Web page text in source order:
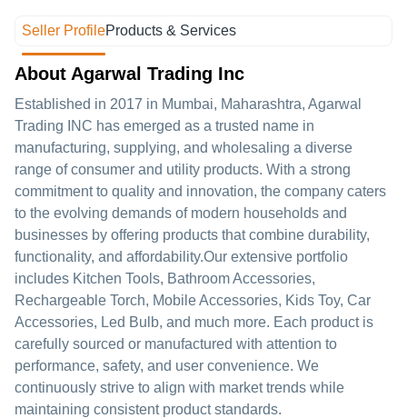
Seller ProfileProducts & Services
About Agarwal Trading Inc
Established in 2017 in Mumbai, Maharashtra, Agarwal
Trading INC has emerged as a trusted name in
manufacturing, supplying, and wholesaling a diverse
range of consumer and utility products. With a strong
commitment to quality and innovation, the company caters
to the evolving demands of modern households and
businesses by offering products that combine durability,
functionality, and affordability.Our extensive portfolio
includes Kitchen Tools, Bathroom Accessories,
Rechargeable Torch, Mobile Accessories, Kids Toy, Car
Accessories, Led Bulb, and much more. Each product is
carefully sourced or manufactured with attention to
performance, safety, and user convenience. We
continuously strive to align with market trends while
maintaining consistent product standards.